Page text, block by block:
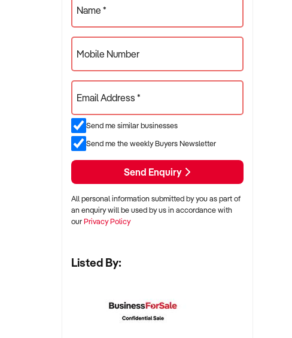
Name *
Mobile Number
Email Address *
Send me similar businesses
Send me the weekly Buyers Newsletter
Send Enquiry
All personal information submitted by you as part of
an enquiry will be used by us in accordance with
ourPrivacy Policy
Listed By: